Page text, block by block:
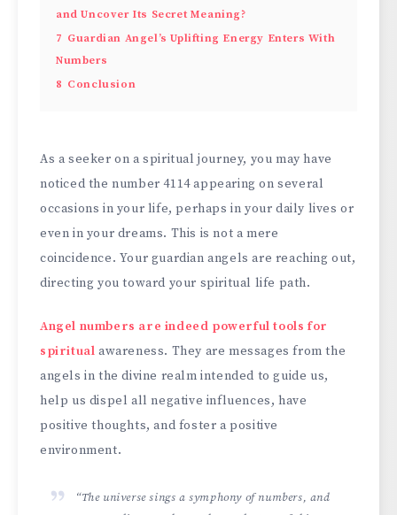
and Uncover Its Secret Meaning?
7 Guardian Angel’s Uplifting Energy Enters With
Numbers
8 Conclusion
As a seeker on a spiritual journey, you may have
noticed the number 4114 appearing on several
occasions in your life, perhaps in your daily lives or
even in your dreams. This is not a mere
coincidence. Your guardian angels are reaching out,
directing you toward your spiritual life path.
Angel numbers are indeed powerful tools for
spiritual awareness. They are messages from the
angels in the divine realm intended to guide us,
help us dispel all negative influences, have
positive thoughts, and foster a positive
environment.
“The universe sings a symphony of numbers, and